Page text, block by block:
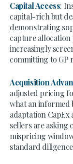
Capital Access:
capital-rich but
demonstrating
capture
increasingly
committing to GP
Acquisition
adjusted pricing
what an informed
adaptation
sellers are asking
mispricing
standard